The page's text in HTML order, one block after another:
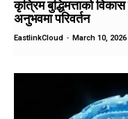
कृत्रिम बुद्धिमत्ताको
अनुभवमा परिवर्तन
EastlinkCloud - March 10, 2026